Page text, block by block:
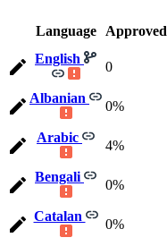
Language Approved
English
0
Albanian
0%
Arabic
4%
Bengali
0%
Catalan
0%